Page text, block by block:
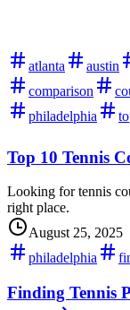
atlanta austin
comparison
philadelphia
Top 10 Tennis
Looking for tennis
right place.
August 25, 2025
philadelphia
Finding Tennis